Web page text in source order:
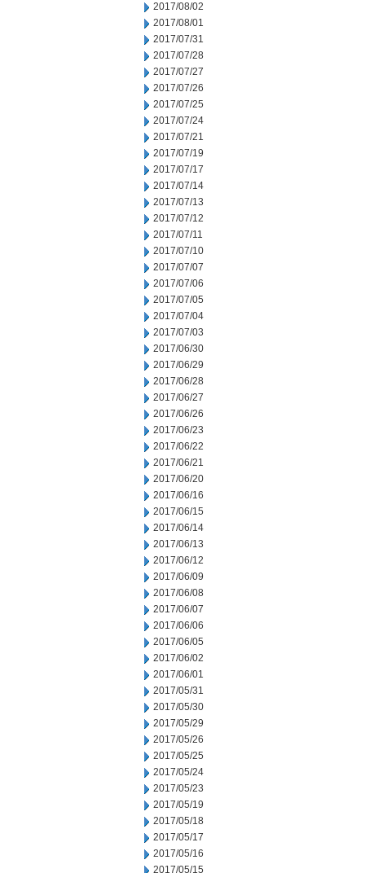
2017/08/02
2017/08/01
2017/07/31
2017/07/28
2017/07/27
2017/07/26
2017/07/25
2017/07/24
2017/07/21
2017/07/19
2017/07/17
2017/07/14
2017/07/13
2017/07/12
2017/07/11
2017/07/10
2017/07/07
2017/07/06
2017/07/05
2017/07/04
2017/07/03
2017/06/30
2017/06/29
2017/06/28
2017/06/27
2017/06/26
2017/06/23
2017/06/22
2017/06/21
2017/06/20
2017/06/16
2017/06/15
2017/06/14
2017/06/13
2017/06/12
2017/06/09
2017/06/08
2017/06/07
2017/06/06
2017/06/05
2017/06/02
2017/06/01
2017/05/31
2017/05/30
2017/05/29
2017/05/26
2017/05/25
2017/05/24
2017/05/23
2017/05/19
2017/05/18
2017/05/17
2017/05/16
2017/05/15